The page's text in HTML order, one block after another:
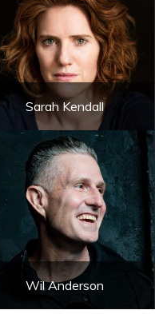
Sarah Kendall
Wil Anderson